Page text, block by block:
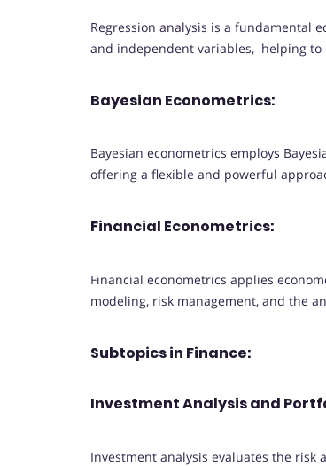
Regression analysis is a fundamental
and independent variables, helping to
Bayesian Econometrics:
Bayesian econometrics employs
offering a flexible and powerful
Financial Econometrics:
Financial econometrics applies
modeling, risk management, and the
Subtopics in Finance:
Investment Analysis and
Investment analysis evaluates the